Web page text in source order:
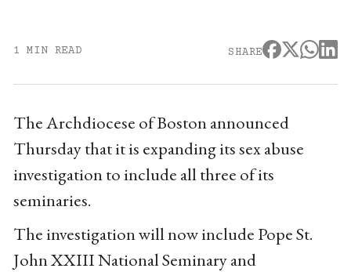
1 MIN READ SHARE
The Archdiocese of Boston announced
Thursday that it is expanding its sex abuse
investigation to include all three of its
seminaries.
The investigation will now include Pope St.
John XXIII National Seminary and